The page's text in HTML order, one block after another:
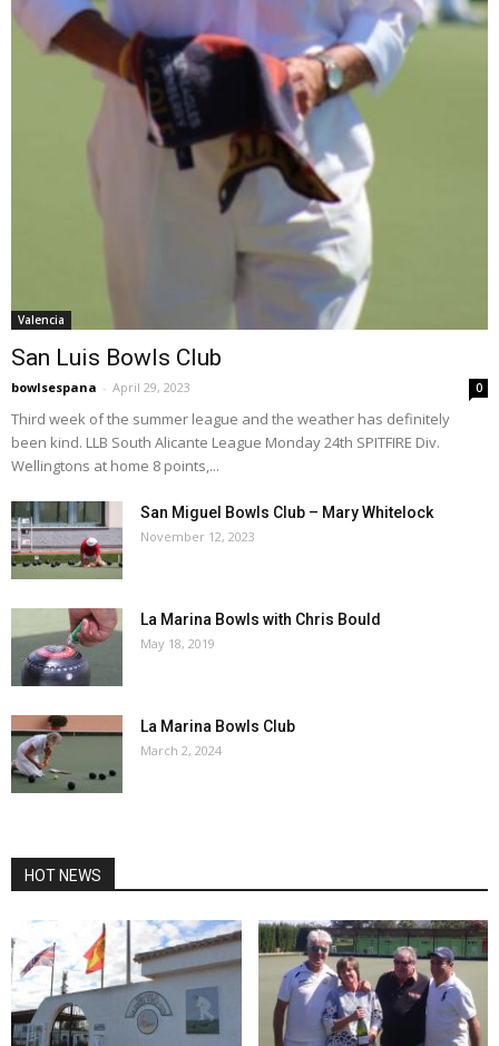
Valencia
San Luis Bowls Club
bowlsespana - April 29, 2023 0
Third week of the summer league and the weather has definitely
been kind. LLB South Alicante League Monday 24th SPITFIRE Div.
Wellingtons at home 8 points,...
San Miguel Bowls Club – Mary Whitelock
November 12, 2023
La Marina Bowls with Chris Bould
May 18, 2019
La Marina Bowls Club
March 2, 2024
HOT NEWS